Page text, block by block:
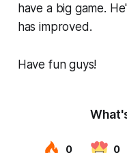
have a big game.
has improved.
Have fun guys!